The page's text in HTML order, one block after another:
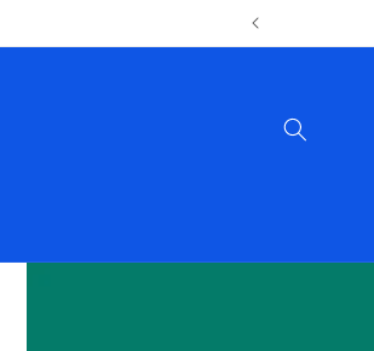
posicionamiento en Asturias.